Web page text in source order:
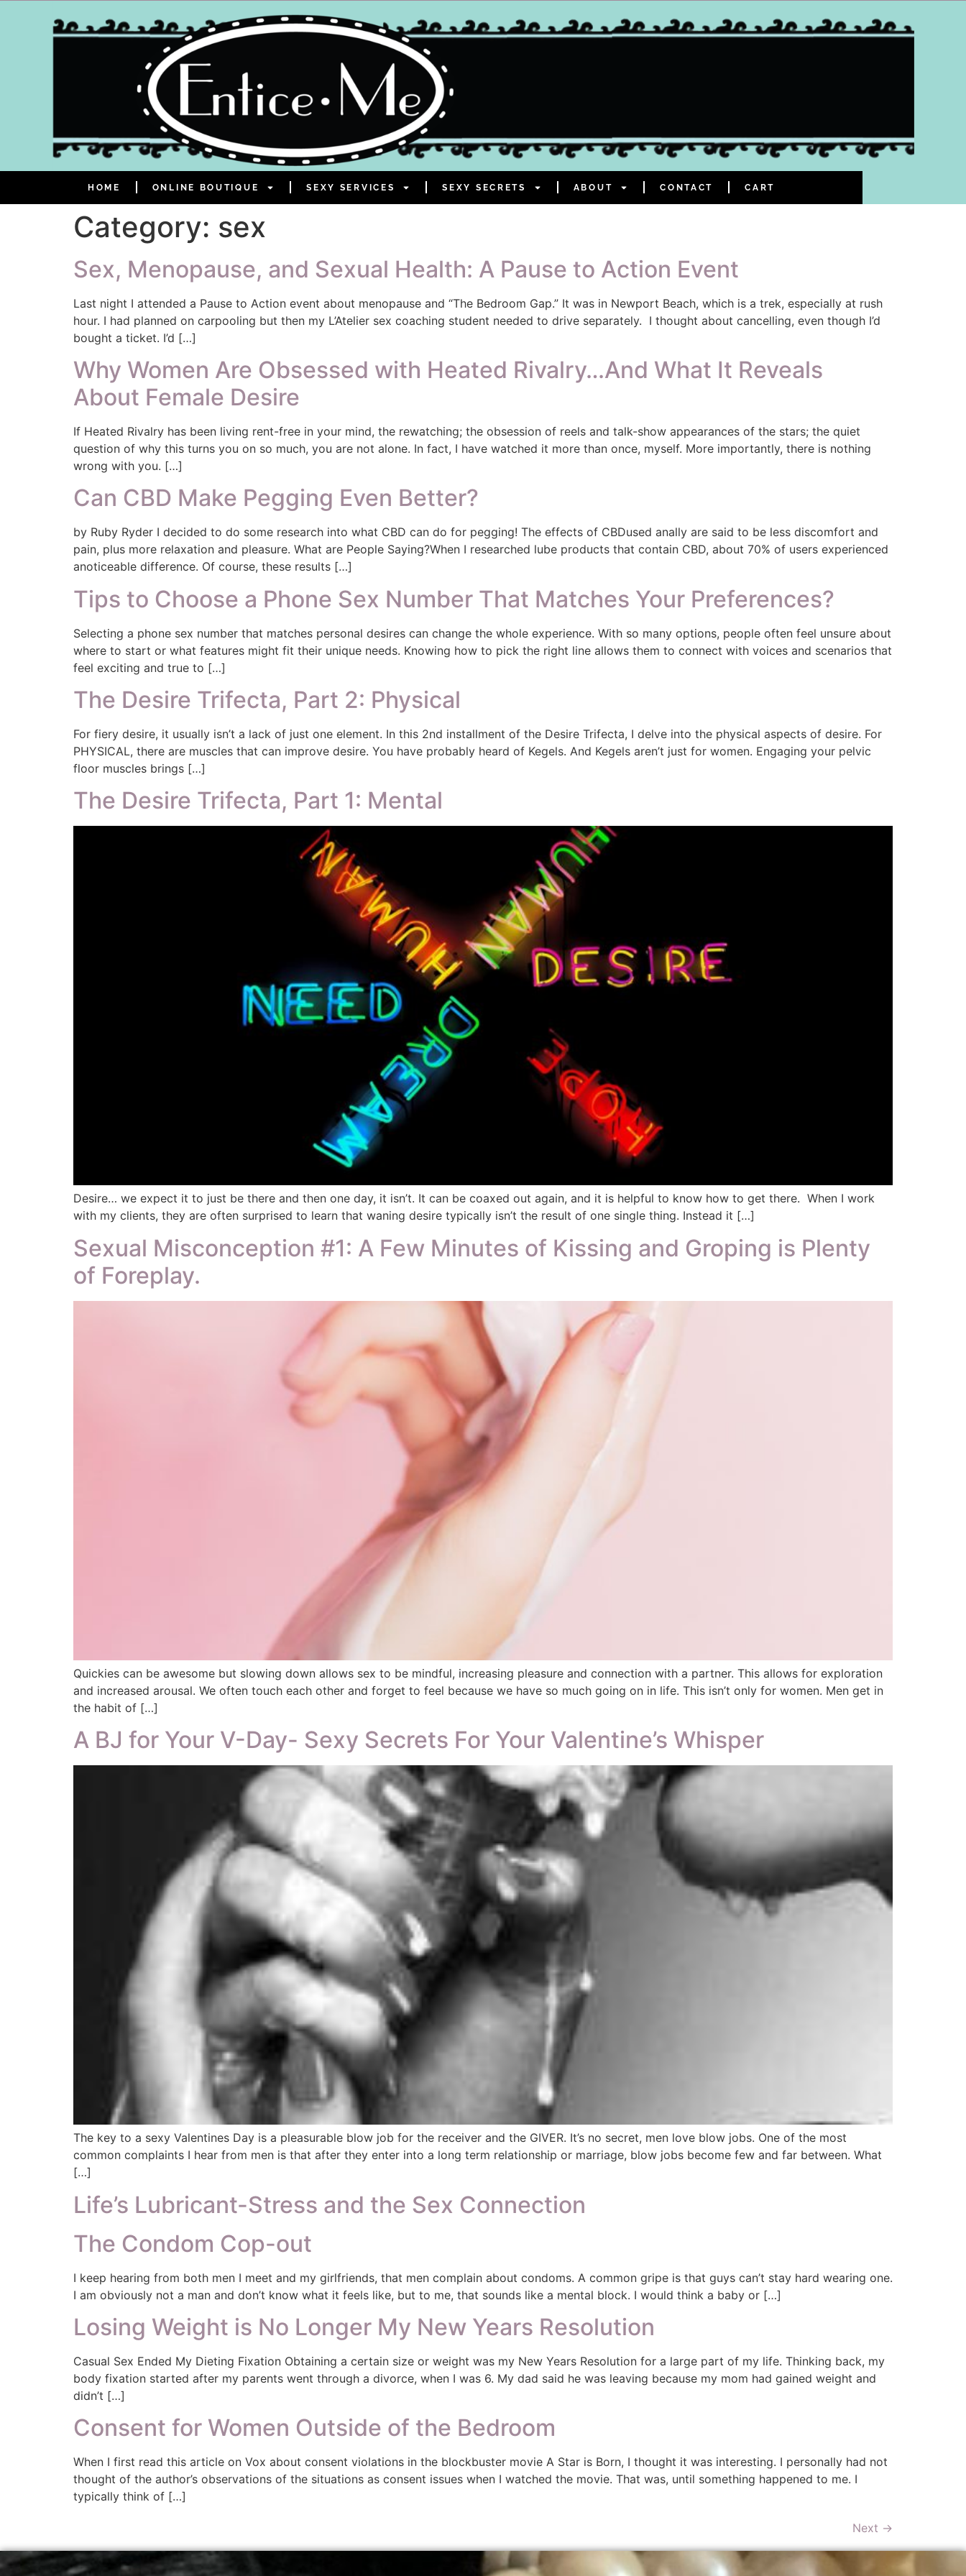
HOME ONLINE BOUTIQUE SEXY SERVICES SEXY SECRETS ABOUT CONTACT CART
Category: sex
Sex, Menopause, and Sexual Health: A Pause to Action Event
Last night I attended a Pause to Action event about menopause and “The Bedroom Gap.” It was in Newport Beach, which is a trek, especially at rush
hour. I had planned on carpooling but then my L’Atelier sex coaching student needed to drive separately. I thought about cancelling, even though I’d
bought a ticket. I’d […]
Why Women Are Obsessed with Heated Rivalry…And What It Reveals
About Female Desire
If Heated Rivalry has been living rent-free in your mind, the rewatching; the obsession of reels and talk-show appearances of the stars; the quiet
question of why this turns you on so much, you are not alone. In fact, I have watched it more than once, myself. More importantly, there is nothing
wrong with you. […]
Can CBD Make Pegging Even Better?
by Ruby Ryder I decided to do some research into what CBD can do for pegging! The effects of CBDused anally are said to be less discomfort and
pain, plus more relaxation and pleasure. What are People Saying?When I researched lube products that contain CBD, about 70% of users experienced
anoticeable difference. Of course, these results […]
Tips to Choose a Phone Sex Number That Matches Your Preferences?
Selecting a phone sex number that matches personal desires can change the whole experience. With so many options, people often feel unsure about
where to start or what features might fit their unique needs. Knowing how to pick the right line allows them to connect with voices and scenarios that
feel exciting and true to […]
The Desire Trifecta, Part 2: Physical
For fiery desire, it usually isn’t a lack of just one element. In this 2nd installment of the Desire Trifecta, I delve into the physical aspects of desire. For
PHYSICAL, there are muscles that can improve desire. You have probably heard of Kegels. And Kegels aren’t just for women. Engaging your pelvic
floor muscles brings […]
The Desire Trifecta, Part 1: Mental
Desire… we expect it to just be there and then one day, it isn’t. It can be coaxed out again, and it is helpful to know how to get there. When I work
with my clients, they are often surprised to learn that waning desire typically isn’t the result of one single thing. Instead it […]
Sexual Misconception #1: A Few Minutes of Kissing and Groping is Plenty
of Foreplay.
Quickies can be awesome but slowing down allows sex to be mindful, increasing pleasure and connection with a partner. This allows for exploration
and increased arousal. We often touch each other and forget to feel because we have so much going on in life. This isn’t only for women. Men get in
the habit of […]
A BJ for Your V-Day- Sexy Secrets For Your Valentine’s Whisper
The key to a sexy Valentines Day is a pleasurable blow job for the receiver and the GIVER. It’s no secret, men love blow jobs. One of the most
common complaints I hear from men is that after they enter into a long term relationship or marriage, blow jobs become few and far between. What
[…]
Life’s Lubricant-Stress and the Sex Connection
The Condom Cop-out
I keep hearing from both men I meet and my girlfriends, that men complain about condoms. A common gripe is that guys can’t stay hard wearing one.
I am obviously not a man and don’t know what it feels like, but to me, that sounds like a mental block. I would think a baby or […]
Losing Weight is No Longer My New Years Resolution
Casual Sex Ended My Dieting Fixation Obtaining a certain size or weight was my New Years Resolution for a large part of my life. Thinking back, my
body fixation started after my parents went through a divorce, when I was 6. My dad said he was leaving because my mom had gained weight and
didn’t […]
Consent for Women Outside of the Bedroom
When I first read this article on Vox about consent violations in the blockbuster movie A Star is Born, I thought it was interesting. I personally had not
thought of the author’s observations of the situations as consent issues when I watched the movie. That was, until something happened to me. I
typically think of […]
Next →